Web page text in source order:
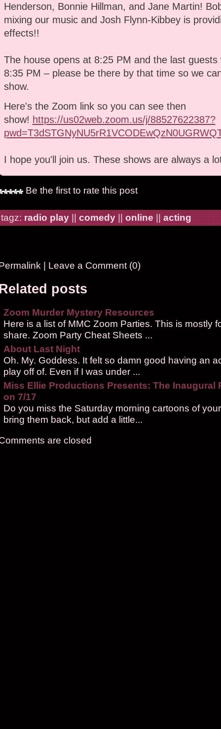
Henderson, Bonnie Hillman, and Jane Martin!
mixing our music and Josh Flynn-Kibbey is
effects!!
The house opens at 8:25 PM and the last guests
8:35 PM – please be there by that time so we
show.
Here's the Zoom link so you can see then
show! https://us02web.zoom.us/j/88527622387?
I hope you'll join us. These shows are always a
Be the first to rate this post
tagz:radio play||comedy||online||acting
| Leave a Comment (0)
posts
Zoom Murder Mystery Resources
Here is a list of MMC Zoom Parties. This is mostly
share. Zoom Party Cheat Sheets ...
About Last Night
Oh. My. Goddess. It felt so damn good having an
play off of. Even if I was under ...
Miss Ellie Productions Presents: The Inaugural
on 7/17
Do you miss the Saturday morning cartoons of
bring them back, but add a little...
are closed